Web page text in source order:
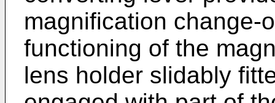
magni­fication change-
functioning of the
lens holder slidably